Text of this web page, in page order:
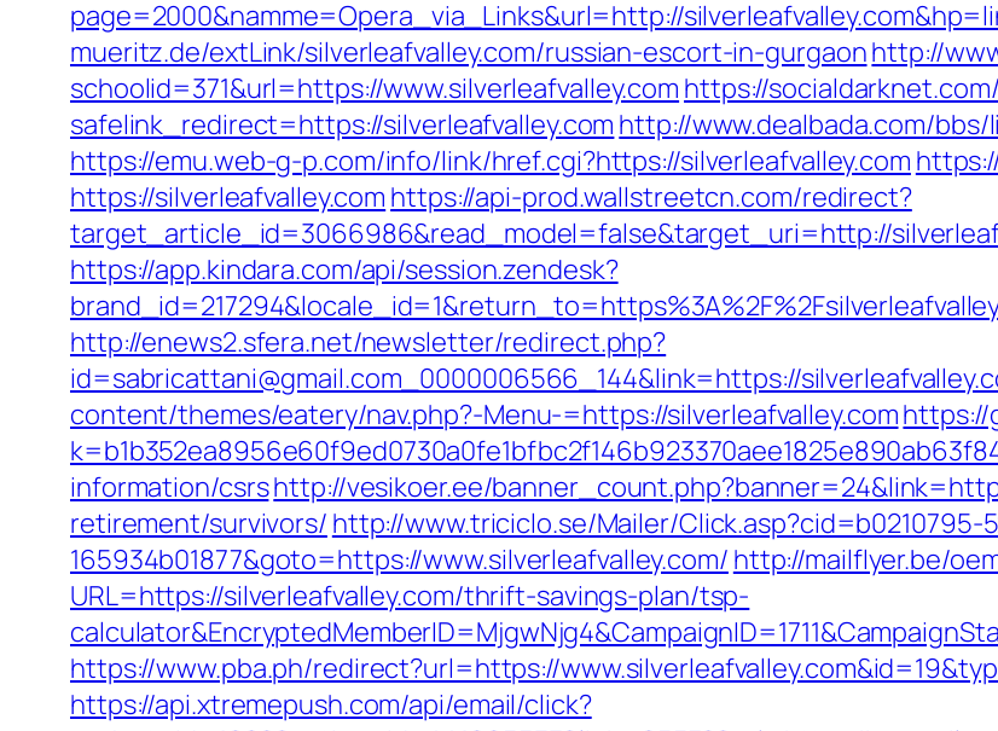
page=2000&namme=Opera_via_Links&url=http://
mueritz.de/extLink/silverleafvalley.com/russian-escort-in-gurgaonhttp://
schoolid=371&url=https://www.silverleafvalley.com https://
safelink_redirect=https://silverleafvalley.com http://www.dealbada.com/
https://emu.web-g-p.com/info/link/href.cgi?https://silverleafvalley.com
https://silverleafvalley.com https://api-prod.wallstreetcn.com/redirect?
target_article_id=3066986&read_model=false&target_uri=http://
https://app.kindara.com/api/session.zendesk?
http://enews2.sfera.net/newsletter/redirect.php?
id=sabricattani@gmail.com_0000006566_144&link=https://
content/themes/eatery/nav.php?-Menu-=https://silverleafvalley.comhttps://
information/csrshttp://vesikoer.ee/
retirement/survivors/ http://www.triciclo.se/Mailer/
165934b01877&goto=https://www.silverleafvalley.com/ http://mailflyer.be/
URL=https://silverleafvalley.com/thrift-savings-plan/tsp-
https://www.pba.ph/redirect?url=https://
https://api.xtremepush.com/api/email/click?